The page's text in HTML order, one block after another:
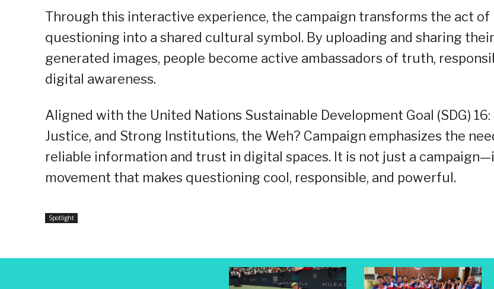
Through this interactive experience, the campaign transforms the act of
questioning into a shared cultural symbol. By uploading and sharing their
generated images, people become active ambassadors of truth,
digital awareness.
Aligned with the United Nations Sustainable Development Goal (SDG) 16:
Justice, and Strong Institutions, the Weh? Campaign emphasizes the
reliable information and trust in digital spaces. It is not just a
movement that makes questioning cool, responsible, and powerful.
Spotlight